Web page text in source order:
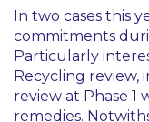
In two cases this
commitments
Particularly
Recycling review,
review at Phase
remedies.